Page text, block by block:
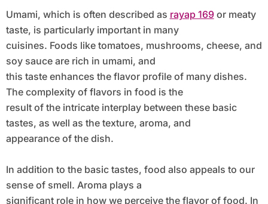
Umami, which is often described as rayap 169or meaty
taste, is particularly important in many
cuisines. Foods like tomatoes, mushrooms, cheese, and
soy sauce are rich in umami, and
this taste enhances the flavor profile of many dishes.
The complexity of flavors in food is the
result of the intricate interplay between these basic
tastes, as well as the texture, aroma, and
appearance of the dish.
In addition to the basic tastes, food also appeals to our
sense of smell. Aroma plays a
significant role in how we perceive the flavor of food. In